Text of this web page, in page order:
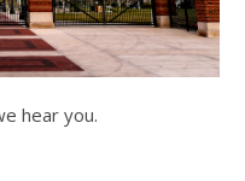
hear you.